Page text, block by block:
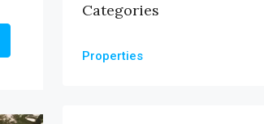
Categories
Properties